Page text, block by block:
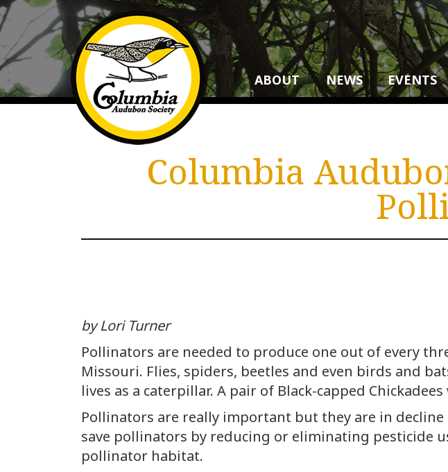
ABOUT NEWS EVENTS
Columbia
by Lori Turner
Pollinators are needed to produce one out of every
Missouri. Flies, spiders, beetles and even birds and
lives as a caterpillar. A pair of Black-capped
Pollinators are really important but they are in
save pollinators by reducing or eliminating pesticide
pollinator habitat.